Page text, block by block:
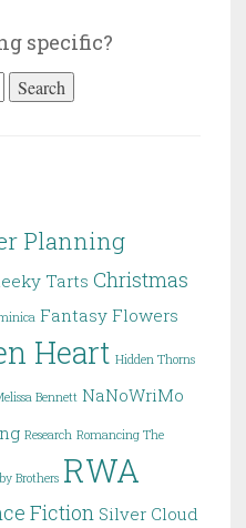
specific?
Planning
Tarts Christmas
Fantasy Flowers
Heart Hidden Thorns
Bennett NaNoWriMo
Research Romancing The
Brothers RWA
Fiction Silver Cloud